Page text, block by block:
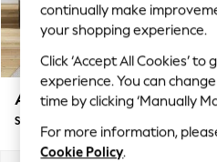
Trending On Social
Polka Dots
Summer Textures
Blues & Chambrays
Summer Whites
Chocolate Brown
Linen Collection
Ashford
Storage Footstool
continually make
your shopping experience.
Click ‘Accept All Cookies’
experience. You can
time by clicking ‘Manually
For more information,
Cookie Policy.